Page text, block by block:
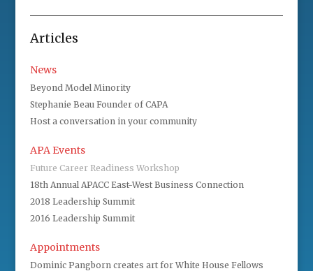
Articles
News
Beyond Model Minority
Stephanie Beau Founder of CAPA
Host a conversation in your community
APA Events
Future Career Readiness Workshop
18th Annual APACC East-West Business Connection
2018 Leadership Summit
2016 Leadership Summit
Appointments
Dominic Pangborn creates art for White House Fellows